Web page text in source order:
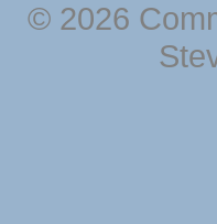
© 2026